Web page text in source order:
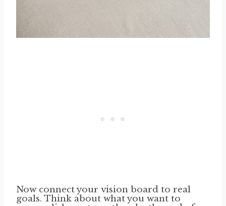
Now connect your vision board to real
goals. Think about what you want to